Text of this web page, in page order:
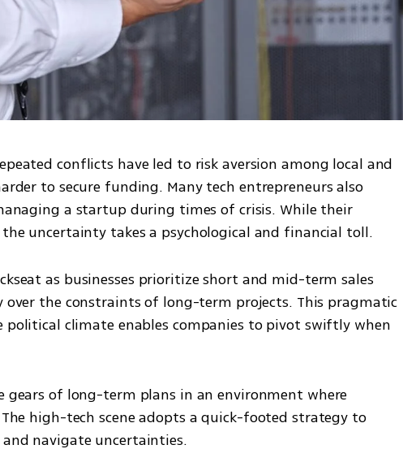
conflicts have led to risk aversion among local and
to secure funding. Many tech entrepreneurs also
a startup during times of crisis. While their
uncertainty takes a psychological and financial toll.
as businesses prioritize short and mid-term sales
the constraints of long-term projects. This pragmatic
political climate enables companies to pivot swiftly when
gears of long-term plans in an environment where
high-tech scene adopts a quick-footed strategy to
navigate uncertainties.